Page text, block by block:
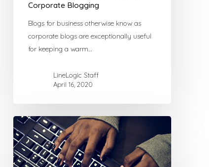
Corporate Blogging
Blogs for business otherwise know as
corporate blogs are exceptionally useful
for keeping a warm…
LineLogic Staff
April 16, 2020
Combating
Comment
Spam
with